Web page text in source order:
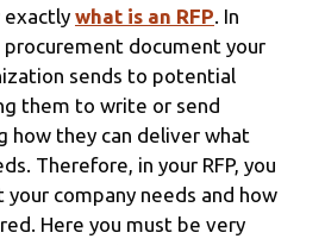
exactly what is an RFP. In
procurement document your
sends to potential
them to write or send
how they can deliver what
Therefore, in your RFP, you
your company needs and how
Here you must be very